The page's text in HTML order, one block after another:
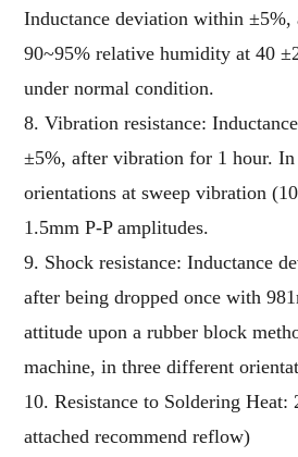
Inductance deviation within ±5%,
90~95% relative humidity at 40
under normal condition.
8. Vibration resistance:
±5%, after vibration for 1 hour. In
orientations at sweep vibration
1.5mm P-P amplitudes.
9. Shock resistance: Inductance
after being dropped once with
attitude upon a rubber block
machine, in three different
10. Resistance to Soldering Heat:
attached recommend reflow)